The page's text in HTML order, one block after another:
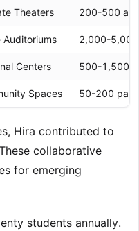
Theaters 200-500
Auditoriums 2,000-
Centers 500-1,500
Spaces 50-200
Hira contributed to
collaborative
for emerging
students annually.